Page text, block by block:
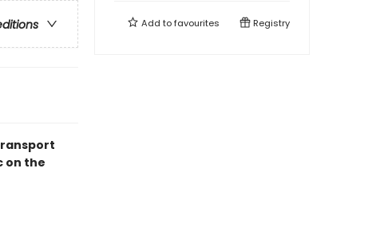
on the
Add tofavourites Registry